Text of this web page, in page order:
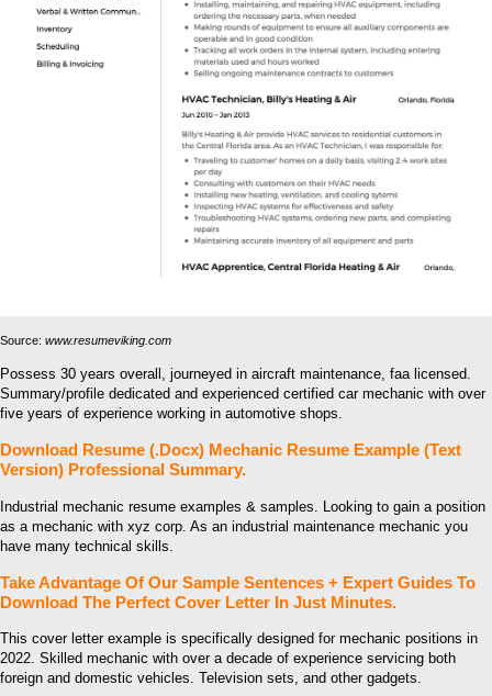
Source: www.resumeviking.com
Possess 30 years overall, journeyed in aircraft maintenance, faa licensed.
Summary/profile dedicated and experienced certified car mechanic with over
five years of experience working in automotive shops.
Download Resume (.Docx) Mechanic Resume Example (Text
Version) Professional Summary.
Industrial mechanic resume examples & samples. Looking to gain a position
as a mechanic with xyz corp. As an industrial maintenance mechanic you
have many technical skills.
Take Advantage Of Our Sample Sentences + Expert Guides To
Download The Perfect Cover Letter In Just Minutes.
This cover letter example is specifically designed for mechanic positions in
2022. Skilled mechanic with over a decade of experience servicing both
foreign and domestic vehicles. Television sets, and other gadgets.